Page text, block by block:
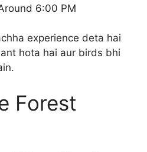
6:00 PM
experience deta hai
hota hai aur birds bhi
Forest